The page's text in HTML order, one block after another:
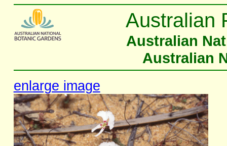
Australian
Australian
Australian
enlarge image